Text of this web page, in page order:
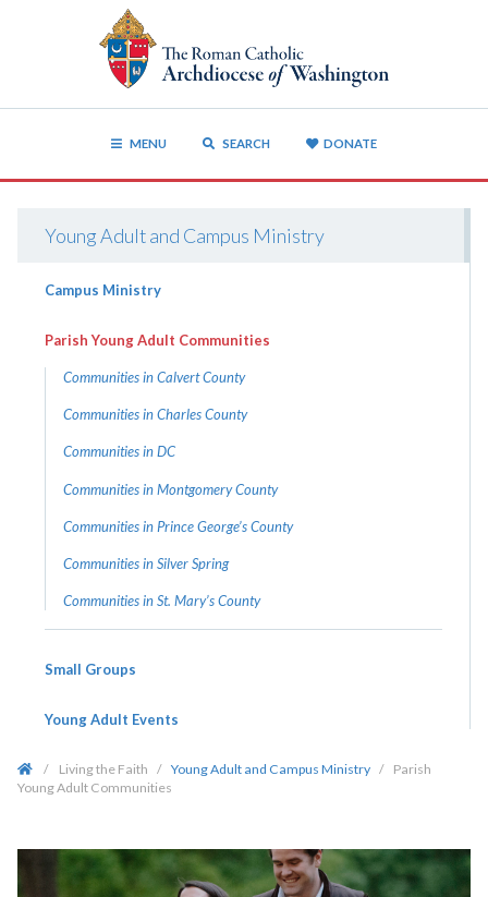
MENU SEARCH DONATE
Young Adult and Campus Ministry
Campus Ministry
Parish Young Adult Communities
Communities in Calvert County
Communities in Charles County
Communities in DC
Communities in Montgomery County
Communities in Prince George’s County
Communities in Silver Spring
Communities in St. Mary’s County
Small Groups
Young Adult Events
/ Living the Faith / Young Adult and Campus Ministry /
Parish
Young Adult Communities